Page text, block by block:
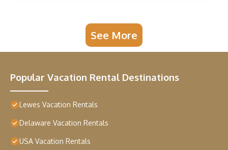
See More
Popular Vacation Rental Destinations
Lewes Vacation Rentals
Delaware Vacation Rentals
USA Vacation Rentals